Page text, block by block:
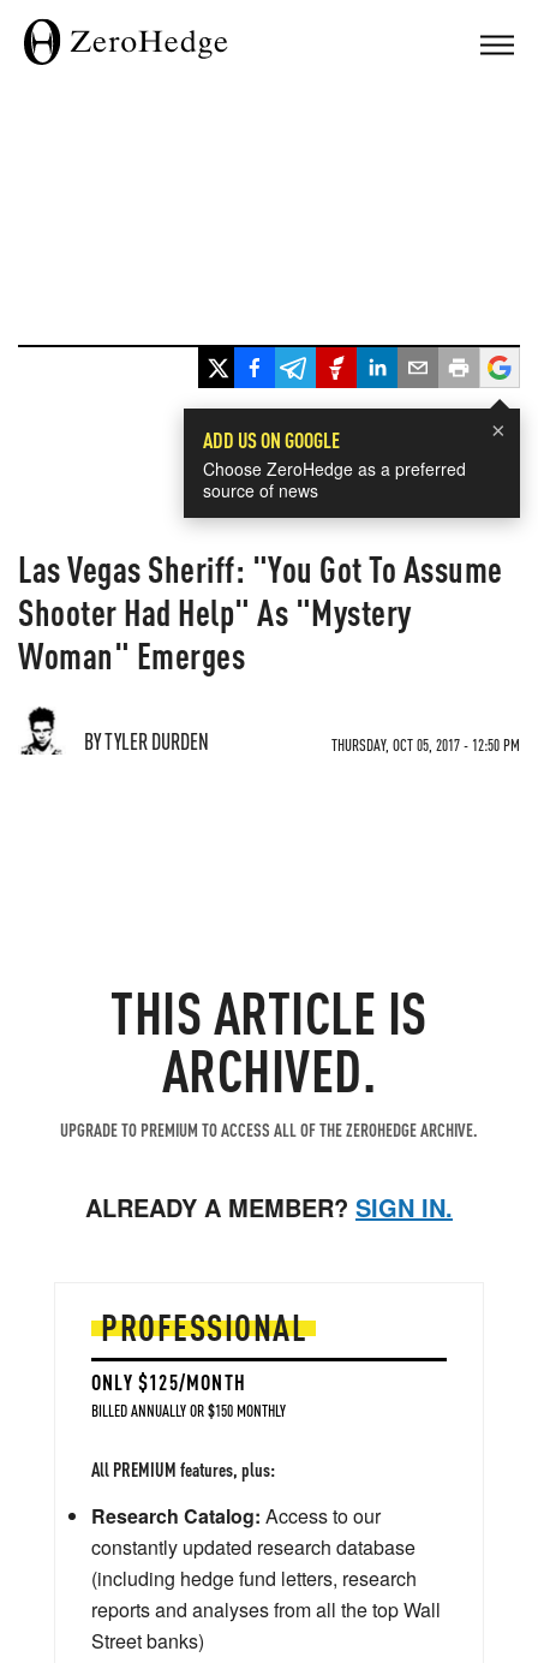
×
ADD US ON GOOGLE
Choose ZeroHedge as a preferred
source of news
Las Vegas Sheriff: "You Got To Assume
Shooter Had Help" As "Mystery
Woman" Emerges
BY TYLER DURDEN THURSDAY, OCT 05, 2017 - 12:50 PM
THIS ARTICLE IS
ARCHIVED.
UPGRADE TO PREMIUM TO ACCESS ALL OF THE ZEROHEDGE ARCHIVE.
ALREADY A MEMBER? SIGN IN.
PROFESSIONAL
ONLY $125/MONTH
BILLED ANNUALLY OR $150 MONTHLY
All PREMIUM features, plus:
Research Catalog: Access to our
constantly updated research database
(including hedge fund letters, research
reports and analyses from all the top Wall
Street banks)